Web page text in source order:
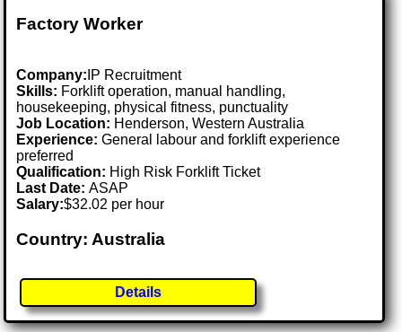
Factory Worker
Company: IP Recruitment
Skills: Forklift operation, manual handling,
housekeeping, physical fitness, punctuality
Job Location: Henderson, Western Australia
Experience: General labour and forklift experience
preferred
Qualification: High Risk Forklift Ticket
Last Date:ASAP
Salary:$32.02 per hour
Country: Australia
Details